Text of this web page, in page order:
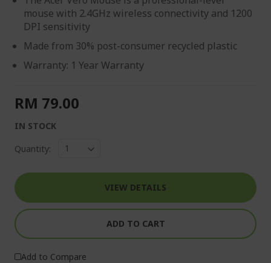
mouse with 2.4GHz wireless connectivity and 1200
DPI sensitivity
Made from 30% post-consumer recycled plastic
Warranty: 1 Year Warranty
RM 79.00
IN STOCK
Quantity:
VIEW DETAILS
ADD TO CART
Add to Compare